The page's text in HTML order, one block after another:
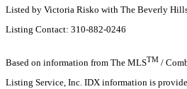
Listed by Victoria Risko with The Beverly
Listing Contact: 310-882-0246
Based on information from The MLSTM /
Listing Service, Inc. IDX information is